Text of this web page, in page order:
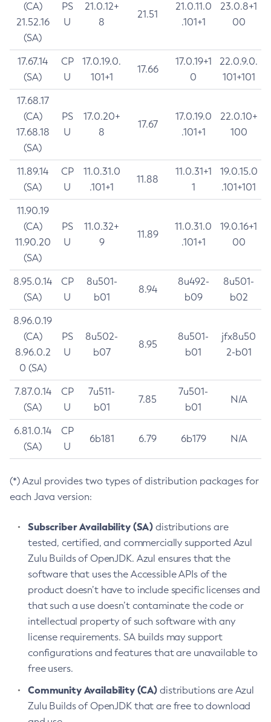
(CA)
21.52.16
(SA)
PS
U
21.0.12+
8
21.51
21.0.11.0
.101+1
23.0.8+1
00
17.67.14
(SA)
CP
U
17.0.19.0.
101+1
17.66
17.0.19+1
0
22.0.9.0.
101+101
17.68.17
(CA)
17.68.18
(SA)
PS
U
17.0.20+
8
17.67
17.0.19.0
.101+1
22.0.10+
100
11.89.14
(SA)
CP
U
11.0.31.0
.101+1
11.88
11.0.31+1
1
19.0.15.0
.101+101
11.90.19
(CA)
11.90.20
(SA)
PS
U
11.0.32+
9
11.89
11.0.31.0
.101+1
19.0.16+1
00
8.95.0.14
(SA)
CP
U
8u501-
b01
8.94
8u492-
b09
8u501-
b02
8.96.0.19
(CA)
8.96.0.2
0 (SA)
PS
U
8u502-
b07
8.95
8u501-
b01
jfx8u50
2-b01
7.87.0.14
(SA)
CP
U
7u511-
b01
7.85
7u501-
b01
N/A
6.81.0.14
(SA)
CP
U
6b181 6.79 6b179 N/A
(*) Azul provides two types of distribution packages for
each Java version:
Subscriber Availability (SA) distributions are
tested, certified, and commercially supported Azul
Zulu Builds of OpenJDK. Azul ensures that the
software that uses the Accessible APIs of the
product doesn’t have to include specific licenses and
that such a use doesn’t contaminate the code or
intellectual property of such software with any
license requirements. SA builds may support
configurations and features that are unavailable to
free users.
Community Availability (CA) distributions are Azul
Zulu Builds of OpenJDK that are free to download